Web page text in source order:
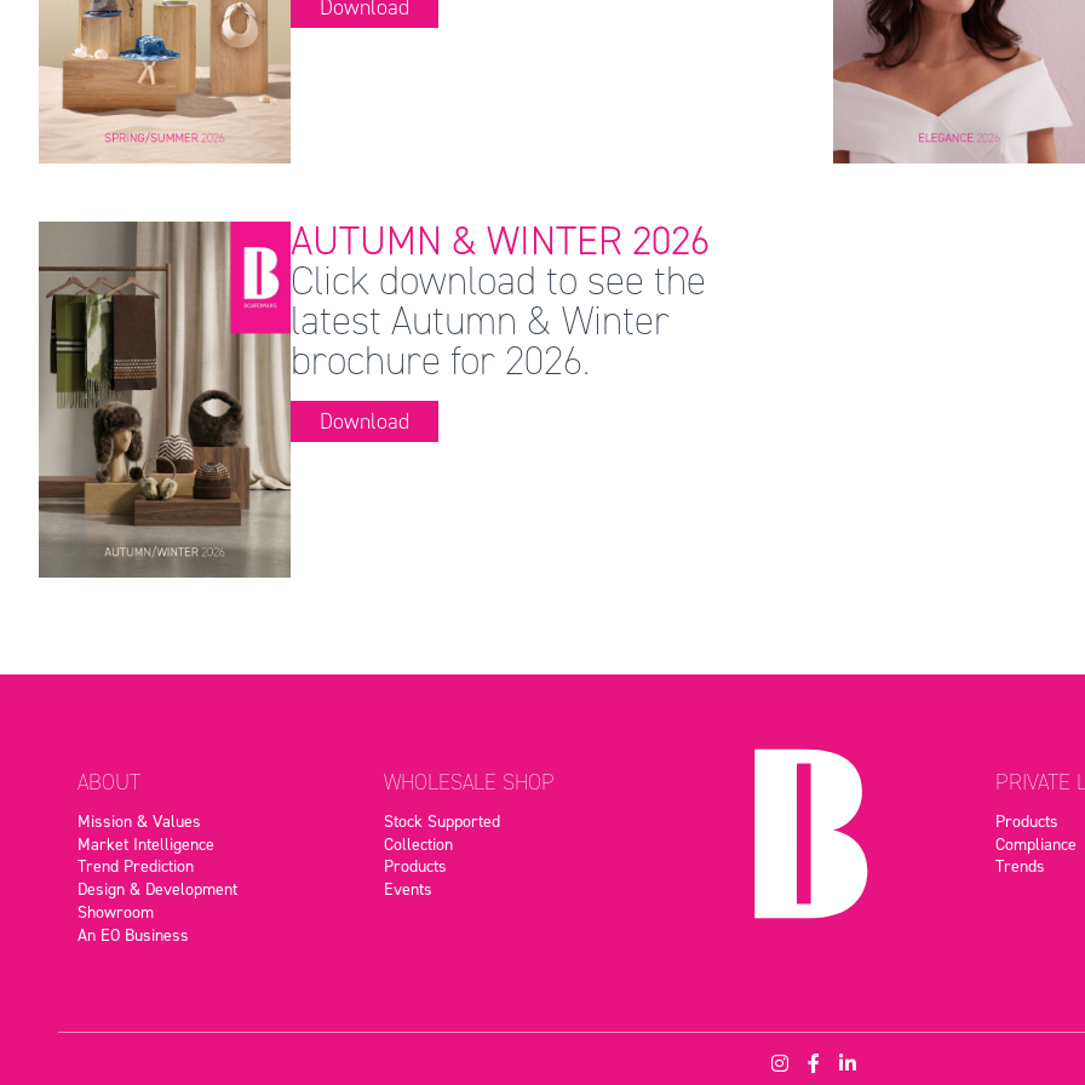
Download
AUTUMN & WINTER 2026
Click download to see the
latest Autumn & Winter
brochure for 2026.
Download
ABOUT
Mission & Values
Market Intelligence
Trend Prediction
Design & Development
Showroom
An EO Business
WHOLESALE SHOP
Stock Supported
Collection
Products
Events
PRIVATE
Products
Compliance
Trends